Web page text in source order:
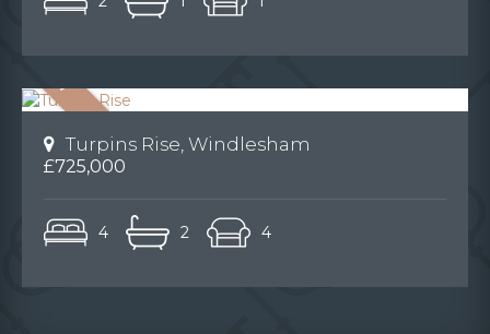
Turpins Rise, Windlesham
£725,000
4 2 4